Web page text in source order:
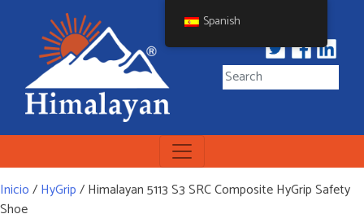
Himalayan Workwear
Himalayan Workwear &
Inicio/HyGrip/ Himalayan 5113 S3 SRC Composite HyGrip Safety
Shoe
Spanish